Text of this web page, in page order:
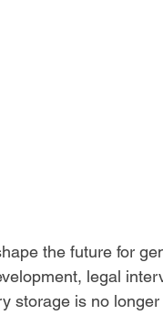
the future for
legal
storage is no